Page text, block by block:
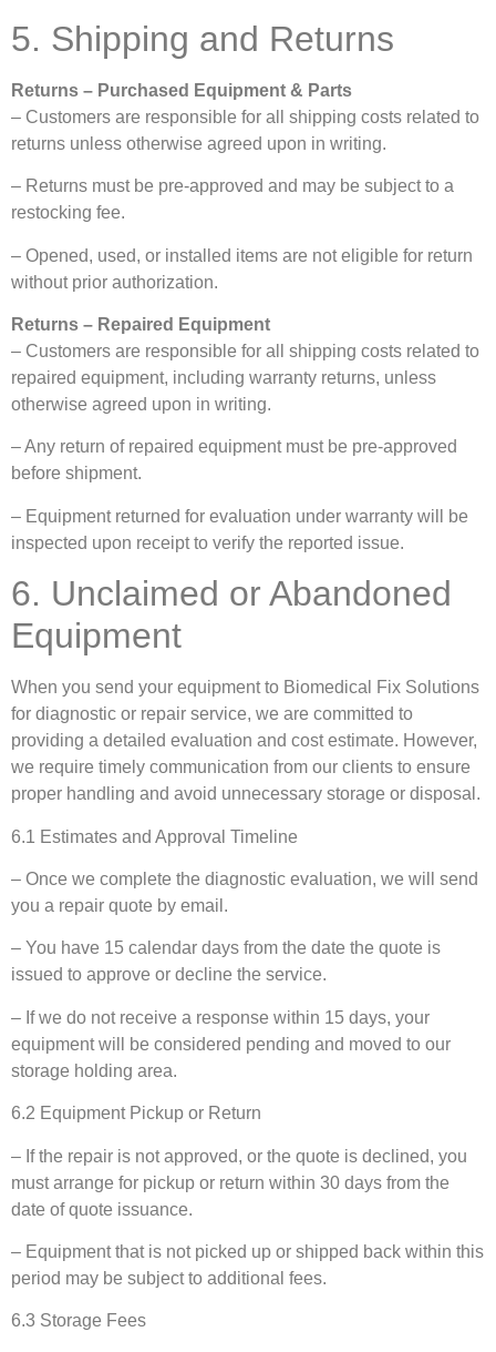
5. Shipping and Returns
Returns – Purchased Equipment & Parts
– Customers are responsible for all shipping costs related to
returns unless otherwise agreed upon in writing.
– Returns must be pre-approved and may be subject to a
restocking fee.
– Opened, used, or installed items are not eligible for return
without prior authorization.
Returns – Repaired Equipment
– Customers are responsible for all shipping costs related to
repaired equipment, including warranty returns, unless
otherwise agreed upon in writing.
– Any return of repaired equipment must be pre-approved
before shipment.
– Equipment returned for evaluation under warranty will be
inspected upon receipt to verify the reported issue.
6. Unclaimed or Abandoned
Equipment
When you send your equipment to Biomedical Fix Solutions
for diagnostic or repair service, we are committed to
providing a detailed evaluation and cost estimate. However,
we require timely communication from our clients to ensure
proper handling and avoid unnecessary storage or disposal.
6.1 Estimates and Approval Timeline
– Once we complete the diagnostic evaluation, we will send
you a repair quote by email.
– You have 15 calendar days from the date the quote is
issued to approve or decline the service.
– If we do not receive a response within 15 days, your
equipment will be considered pending and moved to our
storage holding area.
6.2 Equipment Pickup or Return
– If the repair is not approved, or the quote is declined, you
must arrange for pickup or return within 30 days from the
date of quote issuance.
– Equipment that is not picked up or shipped back within this
period may be subject to additional fees.
6.3 Storage Fees